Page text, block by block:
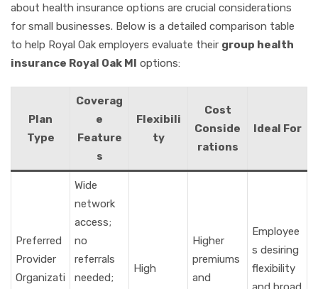
about health insurance options are crucial considerations
for small businesses. Below is a detailed comparison table
to help Royal Oak employers evaluate their group health
insurance Royal Oak MI options:
Plan
Type
Coverag
e
Feature
s
Flexibili
ty
Cost
Conside
rations
Ideal For
Preferred
Provider
Organizati
Wide
network
access;
no
referrals
needed;
High
Higher
premiums
and
Employee
s desiring
flexibility